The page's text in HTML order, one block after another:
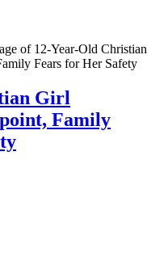
Girl
Family